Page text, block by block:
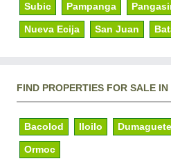
Subic Pampanga
Nueva Ecija San Juan
FIND PROPERTIES FOR SALE IN
Bacolod Iloilo Dumaguete
Ormoc